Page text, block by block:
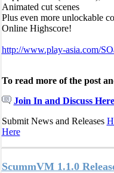
Animated cut scenes
Plus even more unlockable
Online Highscore!
http://www.play-asia.com/
To read more of the post
Join In and Discuss Here
Submit News and Releases
Here
ScummVM 1.1.0